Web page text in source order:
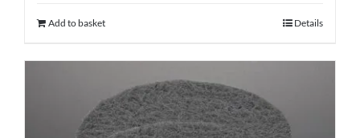
Add to basket Details